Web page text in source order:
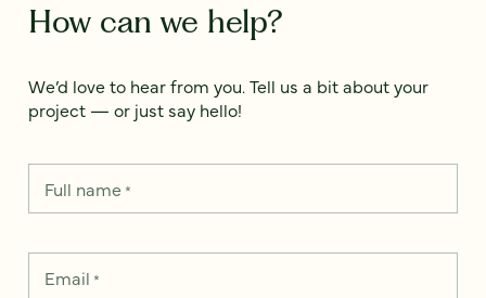
How can we help?
We’d love to hear from you. Tell us a bit about your
project — or just say hello!
Full name*
Email *